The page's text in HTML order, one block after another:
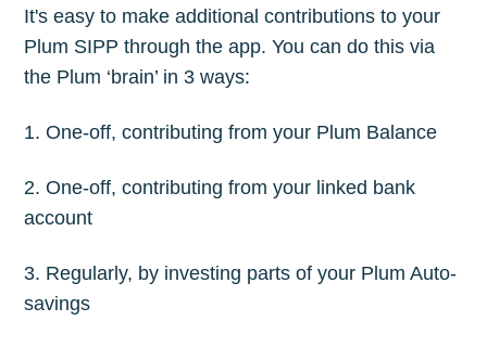
It's easy to make additional contributions to your
Plum SIPP through the app. You can do this via
the Plum ‘brain’ in 3 ways:
1. One-off, contributing from your Plum Balance
2. One-off, contributing from your linked bank
account
3. Regularly, by investing parts of your Plum Auto-
savings